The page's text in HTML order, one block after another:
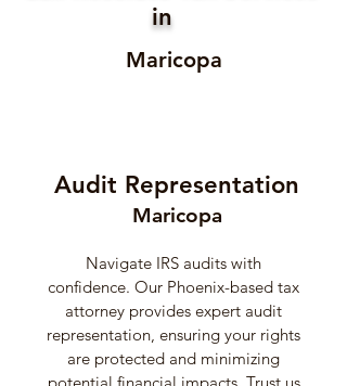
in
Maricopa
Audit Representation
Maricopa
Navigate IRS audits with
confidence. Our Phoenix-based tax
attorney provides expert audit
representation, ensuring your rights
are protected and minimizing